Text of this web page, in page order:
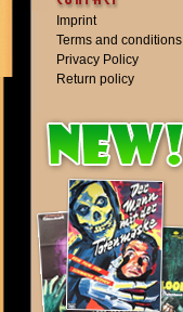
Imprint
Terms and conditions
Privacy Policy
Return policy